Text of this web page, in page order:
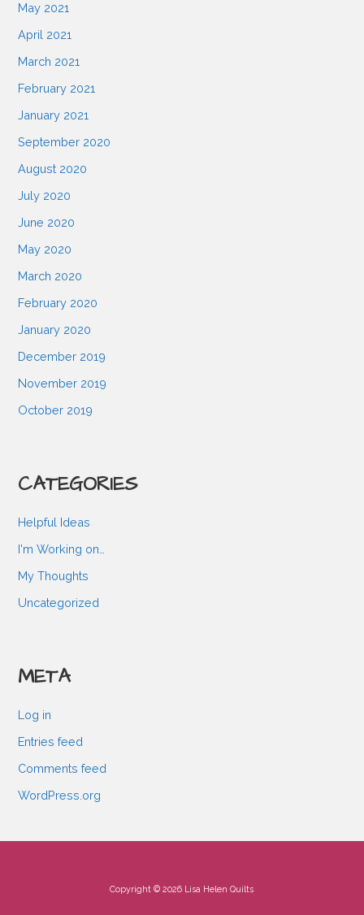
o
n
May 2021
April 2021
March 2021
February 2021
January 2021
September 2020
August 2020
July 2020
June 2020
May 2020
March 2020
February 2020
January 2020
December 2019
November 2019
October 2019
CATEGORIES
Helpful Ideas
I'm Working on…
My Thoughts
Uncategorized
META
Log in
Entries feed
Comments feed
WordPress.org
Copyright © 2026 Lisa Helen Quilts